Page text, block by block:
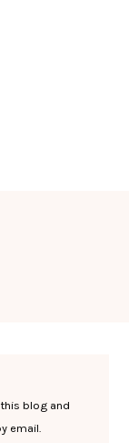
blog and
email.